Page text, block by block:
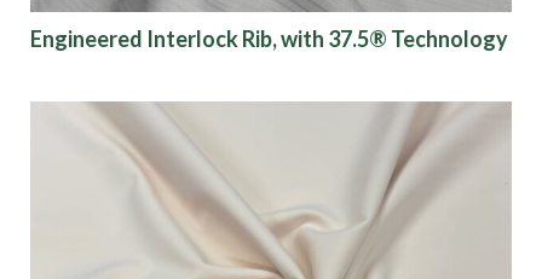
Engineered Interlock Rib, with 37.5® Technology